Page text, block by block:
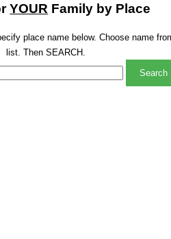
YOUR Family by Place
place name below. Choose name
list. Then SEARCH.